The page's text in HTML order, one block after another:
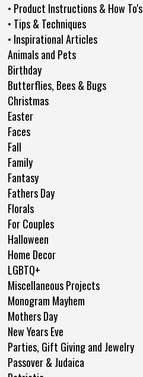
• Product Instructions & How To's
• Tips & Techniques
• Inspirational Articles
Animals and Pets
Birthday
Butterflies, Bees & Bugs
Christmas
Easter
Faces
Fall
Family
Fantasy
Fathers Day
Florals
For Couples
Halloween
Home Decor
LGBTQ+
Miscellaneous Projects
Monogram Mayhem
Mothers Day
New Years Eve
Parties, Gift Giving and Jewelry
Passover & Judaica